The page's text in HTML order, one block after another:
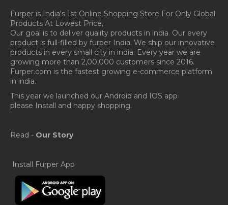
Furper is India's 1st Online Shopping Store For Only Global
Products At Lowest Price,
Our goal is to deliver quality products in india. Our every
product is full-filled by furper India. We ship our innovative
products in every small city in india. Every year we are
growing more than 2,00,000 customers since 2016.
Furper.com is the fastest growing e-commerce platform
in india.
This year we launched our Android and IOS app
please Install and happy shopping.
Read - Our Story
Install Furper App